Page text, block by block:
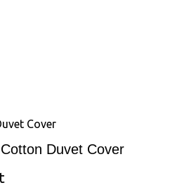
Cover
Duvet Cover